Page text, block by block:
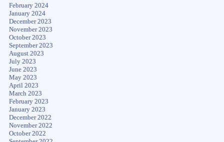
February 2024
January 2024
December 2023
November 2023
October 2023
September 2023
August 2023
July 2023
June 2023
May 2023
April 2023
March 2023
February 2023
January 2023
December 2022
November 2022
October 2022